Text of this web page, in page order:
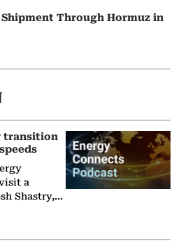
Shipment Through Hormuz in
transition
a
Shastry,
Group